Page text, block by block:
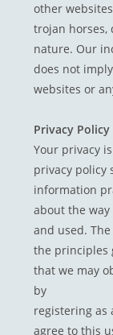
other
trojan horses,
nature. Our
does not
websites or
Privacy Policy
Your privacy
privacy policy
information
about the
and used.
the principles
that we may
by
registering as
agree to this